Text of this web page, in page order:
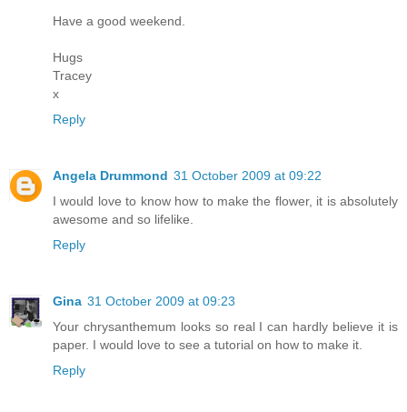
Have a good weekend.
Hugs
Tracey
x
Reply
Angela Drummond 31 October 2009 at 09:22
I would love to know how to make the flower, it is absolutely
awesome and so lifelike.
Reply
Gina 31 October 2009 at 09:23
Your chrysanthemum looks so real I can hardly believe it is
paper. I would love to see a tutorial on how to make it.
Reply